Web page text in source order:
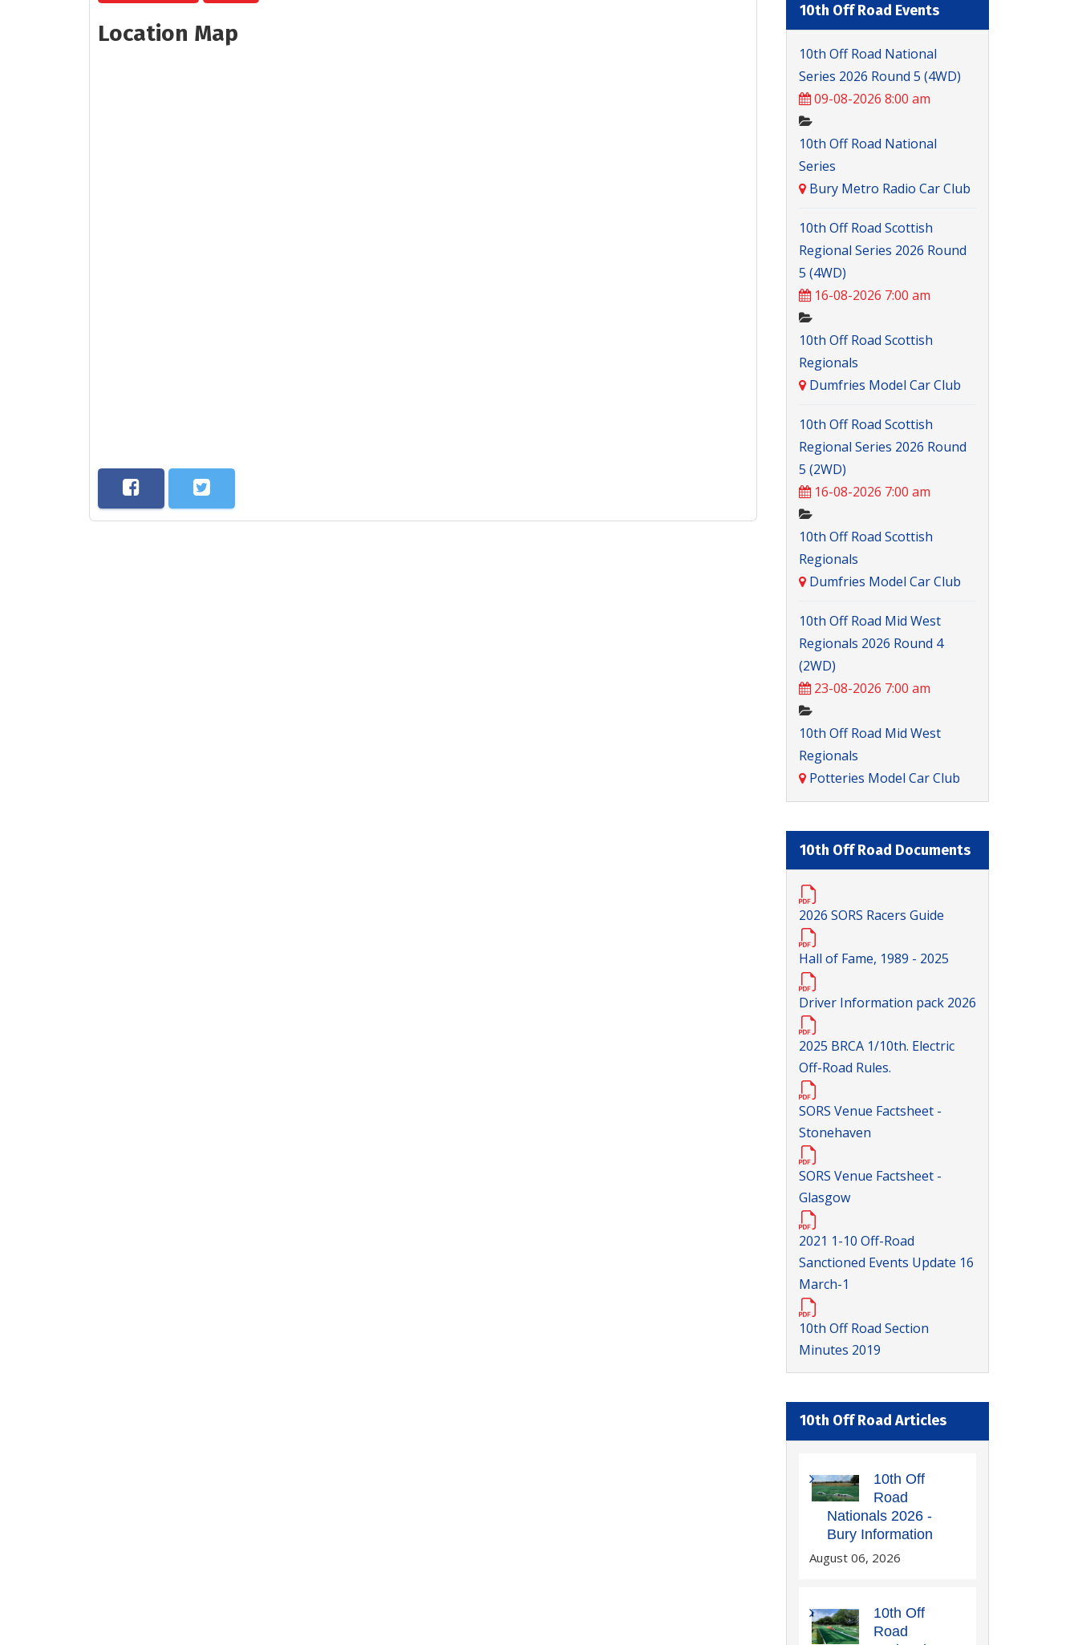
Location Map
10th Off Road Events
10th Off Road National
Series 2026 Round 5 (4WD)
09-08-2026 8:00 am
10th Off Road National
Series
Bury Metro Radio Car Club
10th Off Road Scottish
Regional Series 2026 Round
5 (4WD)
16-08-2026 7:00 am
10th Off Road Scottish
Regionals
Dumfries Model Car Club
10th Off Road Scottish
Regional Series 2026 Round
5 (2WD)
16-08-2026 7:00 am
10th Off Road Scottish
Regionals
Dumfries Model Car Club
10th Off Road Mid West
Regionals 2026 Round 4
(2WD)
23-08-2026 7:00 am
10th Off Road Mid West
Regionals
Potteries Model Car Club
10th Off Road Documents
2026 SORS Racers Guide
Hall of Fame, 1989 - 2025
Driver Information pack 2026
2025 BRCA 1/10th. Electric
Off-Road Rules.
SORS Venue Factsheet -
Stonehaven
SORS Venue Factsheet -
Glasgow
2021 1-10 Off-Road
Sanctioned Events Update 16
March-1
10th Off Road Section
Minutes 2019
10th Off Road Articles
10th Off
Road
Nationals 2026 -
Bury Information
August 06, 2026
10th Off
Road